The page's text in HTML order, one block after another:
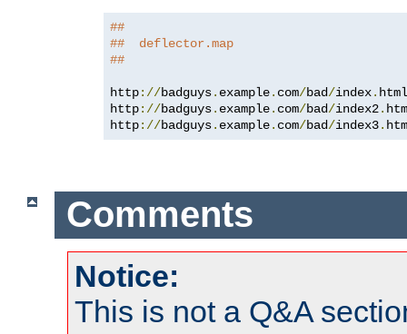
##
##  deflector.map
##
http://badguys. example. com/bad/index.
http://badguys. example. com/bad/index2.
http://badguys. example. com/bad/index3.
Comments
Notice:
This is not a Q&A